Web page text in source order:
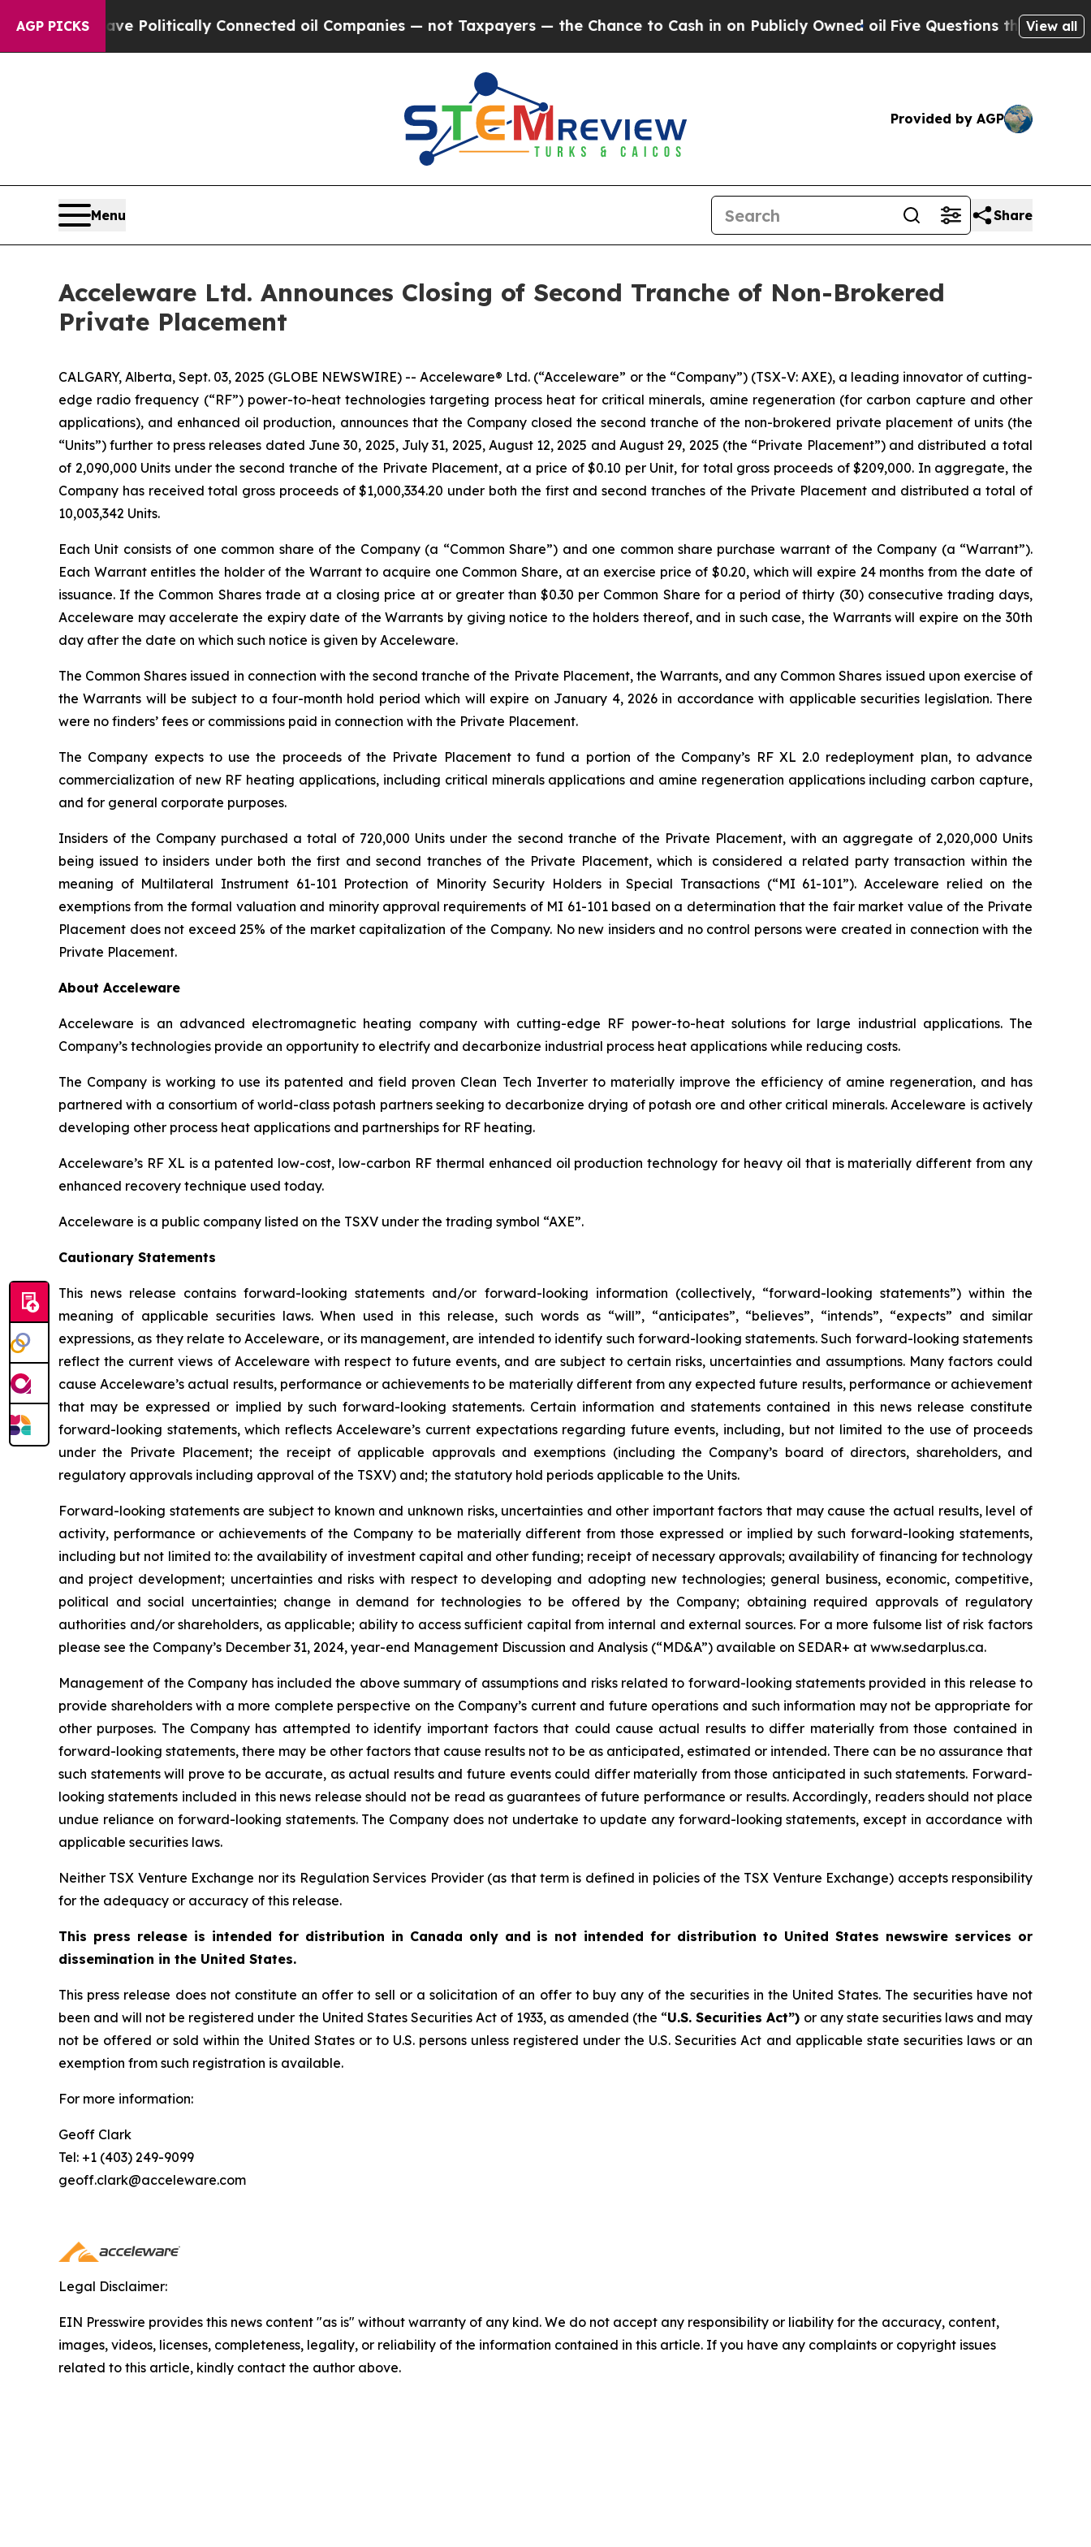
AGP PICKS
Gave Politically Connected oil Companies — not Taxpayers — the Chance to Cash in on Publicly Owned oilFive Questions the US View all
Provided by AGP
Menu Share
Acceleware Ltd. Announces Closing of Second Tranche of Non-Brokered
Private Placement
CALGARY, Alberta, Sept. 03, 2025 (GLOBE NEWSWIRE) -- Acceleware® Ltd. (“Acceleware” or the “Company”) (TSX-V: AXE), a leading innovator of cutting-
edge radio frequency (“RF”) power-to-heat technologies targeting process heat for critical minerals, amine regeneration (for carbon capture and other
applications), and enhanced oil production, announces that the Company closed the second tranche of the non-brokered private placement of units (the
“Units”) further to press releases dated June 30, 2025, July 31, 2025, August 12, 2025 and August 29, 2025 (the “Private Placement”) and distributed a total
of 2,090,000 Units under the second tranche of the Private Placement, at a price of $0.10 per Unit, for total gross proceeds of $209,000. In aggregate, the
Company has received total gross proceeds of $1,000,334.20 under both the first and second tranches of the Private Placement and distributed a total of
10,003,342 Units.
Each Unit consists of one common share of the Company (a “Common Share”) and one common share purchase warrant of the Company (a “Warrant”).
Each Warrant entitles the holder of the Warrant to acquire one Common Share, at an exercise price of $0.20, which will expire 24 months from the date of
issuance. If the Common Shares trade at a closing price at or greater than $0.30 per Common Share for a period of thirty (30) consecutive trading days,
Acceleware may accelerate the expiry date of the Warrants by giving notice to the holders thereof, and in such case, the Warrants will expire on the 30th
day after the date on which such notice is given by Acceleware.
The Common Shares issued in connection with the second tranche of the Private Placement, the Warrants, and any Common Shares issued upon exercise of
the Warrants will be subject to a four-month hold period which will expire on January 4, 2026 in accordance with applicable securities legislation. There
were no finders’ fees or commissions paid in connection with the Private Placement.
The Company expects to use the proceeds of the Private Placement to fund a portion of the Company’s RF XL 2.0 redeployment plan, to advance
commercialization of new RF heating applications, including critical minerals applications and amine regeneration applications including carbon capture,
and for general corporate purposes.
Insiders of the Company purchased a total of 720,000 Units under the second tranche of the Private Placement, with an aggregate of 2,020,000 Units
being issued to insiders under both the first and second tranches of the Private Placement, which is considered a related party transaction within the
meaning of Multilateral Instrument 61-101 Protection of Minority Security Holders in Special Transactions (“MI 61-101”). Acceleware relied on the
exemptions from the formal valuation and minority approval requirements of MI 61-101 based on a determination that the fair market value of the Private
Placement does not exceed 25% of the market capitalization of the Company. No new insiders and no control persons were created in connection with the
Private Placement.
About Acceleware
Acceleware is an advanced electromagnetic heating company with cutting-edge RF power-to-heat solutions for large industrial applications. The
Company’s technologies provide an opportunity to electrify and decarbonize industrial process heat applications while reducing costs.
The Company is working to use its patented and field proven Clean Tech Inverter to materially improve the efficiency of amine regeneration, and has
partnered with a consortium of world-class potash partners seeking to decarbonize drying of potash ore and other critical minerals. Acceleware is actively
developing other process heat applications and partnerships for RF heating.
Acceleware’s RF XL is a patented low-cost, low-carbon RF thermal enhanced oil production technology for heavy oil that is materially different from any
enhanced recovery technique used today.
Acceleware is a public company listed on the TSXV under the trading symbol “AXE”.
Cautionary Statements
This news release contains forward-looking statements and/or forward-looking information (collectively, “forward-looking statements”) within the
meaning of applicable securities laws. When used in this release, such words as “will”, “anticipates”, “believes”, “intends”, “expects” and similar
expressions, as they relate to Acceleware, or its management, are intended to identify such forward-looking statements. Such forward-looking statements
reflect the current views of Acceleware with respect to future events, and are subject to certain risks, uncertainties and assumptions. Many factors could
cause Acceleware’s actual results, performance or achievements to be materially different from any expected future results, performance or achievement
that may be expressed or implied by such forward-looking statements. Certain information and statements contained in this news release constitute
forward-looking statements, which reflects Acceleware’s current expectations regarding future events, including, but not limited to the use of proceeds
under the Private Placement; the receipt of applicable approvals and exemptions (including the Company’s board of directors, shareholders, and
regulatory approvals including approval of the TSXV) and; the statutory hold periods applicable to the Units.
Forward-looking statements are subject to known and unknown risks, uncertainties and other important factors that may cause the actual results, level of
activity, performance or achievements of the Company to be materially different from those expressed or implied by such forward-looking statements,
including but not limited to: the availability of investment capital and other funding; receipt of necessary approvals; availability of financing for technology
and project development; uncertainties and risks with respect to developing and adopting new technologies; general business, economic, competitive,
political and social uncertainties; change in demand for technologies to be offered by the Company; obtaining required approvals of regulatory
authorities and/or shareholders, as applicable; ability to access sufficient capital from internal and external sources. For a more fulsome list of risk factors
please see the Company’s December 31, 2024, year-end Management Discussion and Analysis (“MD&A”) available on SEDAR+ at www.sedarplus.ca.
Management of the Company has included the above summary of assumptions and risks related to forward-looking statements provided in this release to
provide shareholders with a more complete perspective on the Company’s current and future operations and such information may not be appropriate for
other purposes. The Company has attempted to identify important factors that could cause actual results to differ materially from those contained in
forward-looking statements, there may be other factors that cause results not to be as anticipated, estimated or intended. There can be no assurance that
such statements will prove to be accurate, as actual results and future events could differ materially from those anticipated in such statements. Forward-
looking statements included in this news release should not be read as guarantees of future performance or results. Accordingly, readers should not place
undue reliance on forward-looking statements. The Company does not undertake to update any forward-looking statements, except in accordance with
applicable securities laws.
Neither TSX Venture Exchange nor its Regulation Services Provider (as that term is defined in policies of the TSX Venture Exchange) accepts responsibility
for the adequacy or accuracy of this release.
This press release is intended for distribution in Canada only and is not intended for distribution to United States newswire services or
dissemination in the United States.
This press release does not constitute an offer to sell or a solicitation of an offer to buy any of the securities in the United States. The securities have not
been and will not be registered under the United States Securities Act of 1933, as amended (the “U.S. Securities Act”) or any state securities laws and may
not be offered or sold within the United States or to U.S. persons unless registered under the U.S. Securities Act and applicable state securities laws or an
exemption from such registration is available.
For more information:
Geoff Clark
Tel: +1 (403) 249-9099
geoff.clark@acceleware.com
Legal Disclaimer:
EIN Presswire provides this news content "as is" without warranty of any kind. We do not accept any responsibility or liability for the accuracy, content,
images, videos, licenses, completeness, legality, or reliability of the information contained in this article. If you have any complaints or copyright issues
related to this article, kindly contact the author above.